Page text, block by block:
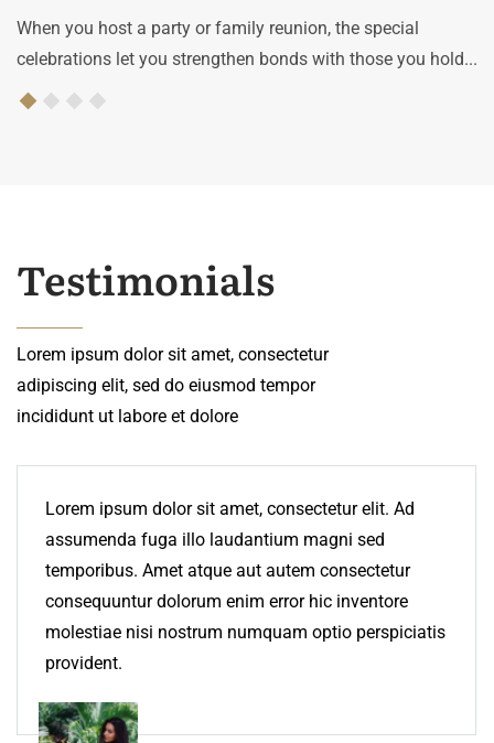
When you host a party or family reunion, the special
celebrations let you strengthen bonds with those you hold...
Testimonials
Lorem ipsum dolor sit amet, consectetur
adipiscing elit, sed do eiusmod tempor
incididunt ut labore et dolore
Lorem ipsum dolor sit amet, consectetur elit. Ad
assumenda fuga illo laudantium magni sed
temporibus. Amet atque aut autem consectetur
consequuntur dolorum enim error hic inventore
molestiae nisi nostrum numquam optio perspiciatis
provident.